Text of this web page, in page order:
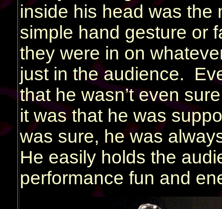
inside his head was the
simple hand gesture or
they were in on
just in the audience.
that he wasn’t even
it was that he was
was sure, he was
He easily holds the
performance fun and